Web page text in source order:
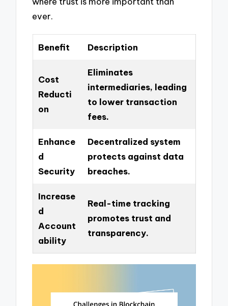
ever.
Benefit Description
Cost
Reducti
on
Eliminates
intermediaries, leading
to lower transaction
fees.
Enhance
d
Security
Decentralized system
protects against data
breaches.
Increase
d
Account
ability
Real-time tracking
promotes trust and
transparency.